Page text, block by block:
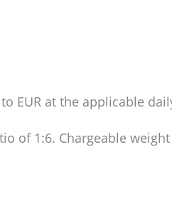
EUR at the applicable
of 1:6. Chargeable